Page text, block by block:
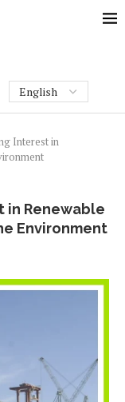
Interest in
in Renewable
Environment